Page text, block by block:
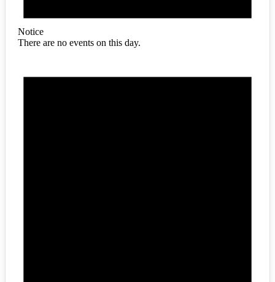
Notice
There are no events on this day.